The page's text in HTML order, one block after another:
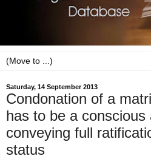
Saturday, 14 September 2013
Condonation of a
has to be a
conveying full
status